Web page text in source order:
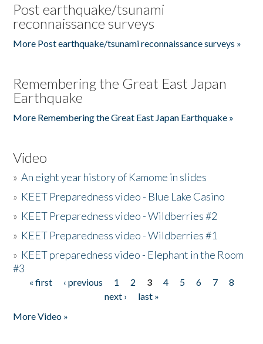
Post earthquake/tsunami
reconnaissance surveys
More Post earthquake/tsunami reconnaissance surveys »
Remembering the Great East Japan
Earthquake
More Remembering the Great East Japan Earthquake »
Video
»An eight year history of Kamome in slides
» KEET Preparedness video - Blue Lake Casino
» KEET Preparedness video - Wildberries #2
» KEET Preparedness video - Wildberries #1
» KEET preparedness video - Elephant in the Room
#3
Pages
« first ‹ previous 1 2 3 4 5 6 7
8
next ›
last »
More Video »